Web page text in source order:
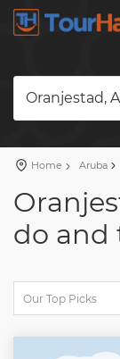
Oranjestad,
Home Aruba
do and